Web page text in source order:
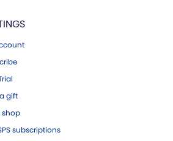
gift
shop
subscriptions